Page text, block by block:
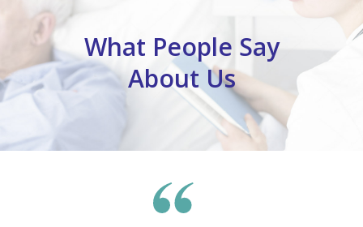
What People Say
About Us